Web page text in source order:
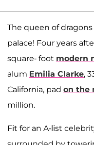
The queen of
palace! Four years
square- foot modern
alum Emilia Clarke,
California, pad on the
million.
Fit for an A-list